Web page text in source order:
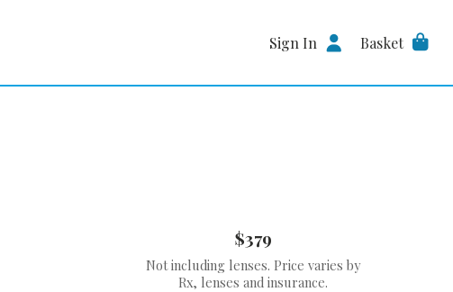
Sign In Basket
$379
Not including lenses. Price varies by
Rx, lenses and insurance.